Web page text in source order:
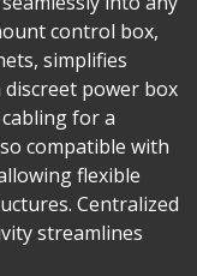
control box,
simplifies
power box
for a
compatible with
flexible
Centralized
streamlines